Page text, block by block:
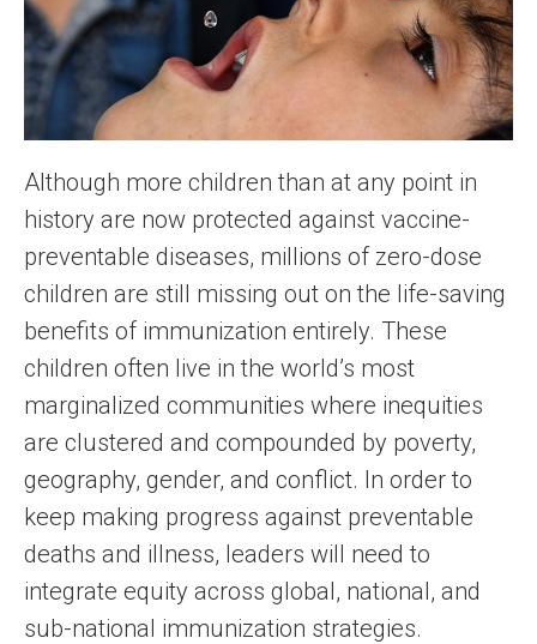
Although more children than at any point in
history are now protected against vaccine-
preventable diseases, millions of zero-dose
children are still missing out on the life-saving
benefits of immunization entirely. These
children often live in the world’s most
marginalized communities where inequities
are clustered and compounded by poverty,
geography, gender, and conflict. In order to
keep making progress against preventable
deaths and illness, leaders will need to
integrate equity across global, national, and
sub-national immunization strategies.